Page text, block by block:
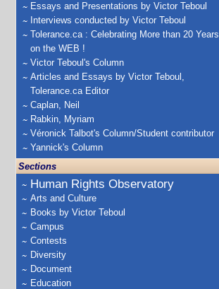
Essays and Presentations by Victor Teboul
Interviews conducted by Victor Teboul
Tolerance.ca : Celebrating More than 20 Years
on the WEB !
Victor Teboul's Column
Articles and Essays by Victor Teboul,
Tolerance.ca Editor
Caplan, Neil
Rabkin, Myriam
Véronick Talbot's Column/Student contributor
Yannick's Column
Sections
Human Rights Observatory
Arts and Culture
Books by Victor Teboul
Campus
Contests
Diversity
Document
Education